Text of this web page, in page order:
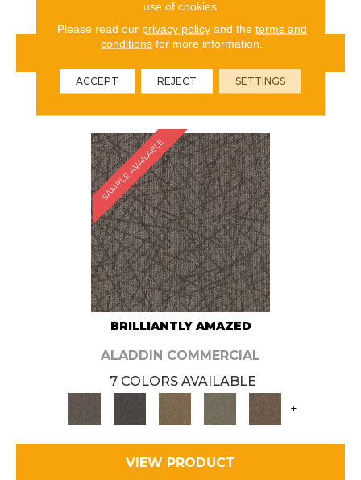
VIEW PRODUCT
ORDER SAMPLE
SAMPLE AVAILABLE
BRILLIANTLY AMAZED
ALADDIN COMMERCIAL
7 COLORS AVAILABLE
+
VIEW PRODUCT
use of cookies.
Please read our privacy policyand the terms and
conditions for more information.
ACCEPT REJECT SETTINGS